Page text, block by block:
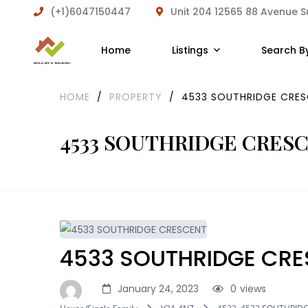
(+1)6047150447 Unit 204 12565 88 Avenue
Home Listings Search
4533 SOUTHRIDGE
HOME / PROPERTY / 4533 SOUTHRIDGE
4533 SOUTHRIDGE
January 24, 2023 views
0